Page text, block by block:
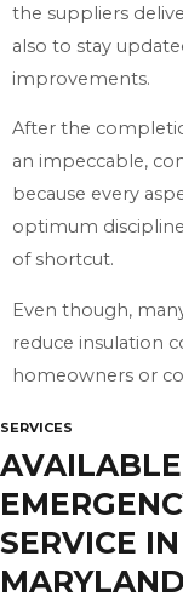
the suppliers
also to stay
improvements.
After the
an impeccable,
because every
optimum
of shortcut.
Even though,
reduce insulation
homeowners or
SERVICES
SERVICE
MARYLAND